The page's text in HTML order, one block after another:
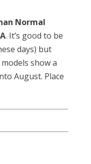
Normal
. It’s good to be
days) but
show a
August. Place